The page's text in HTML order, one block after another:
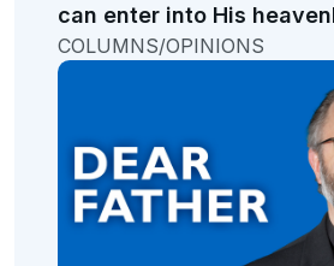
can enter into His
COLUMNS/OPINIONS